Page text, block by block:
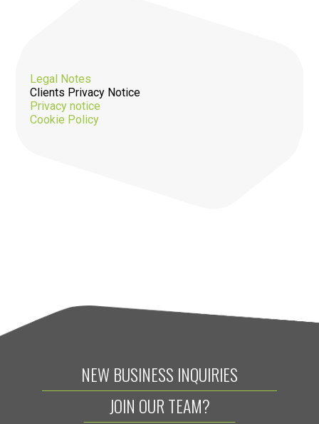
Legal Notes
Clients Privacy Notice
Privacy notice
Cookie Policy
NEW BUSINESS INQUIRIES
JOIN OUR TEAM?